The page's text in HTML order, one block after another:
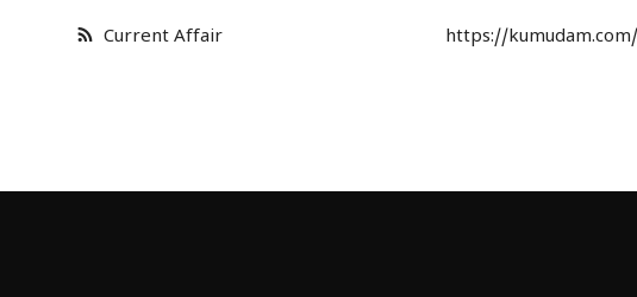
Current Affair https://